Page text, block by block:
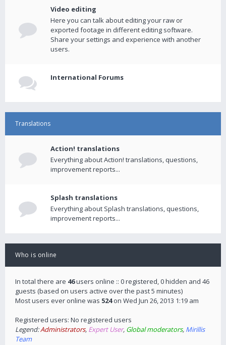
Video editing
Here you can talk about editing your raw or
exported footage in different editing software.
Share your settings and experience with another
users.
International Forums
Translations
Action! translations
Everything about Action! translations, questions,
improvement reports...
Splash translations
Everything about Splash translations, questions,
improvement reports...
Who is online
In total there are 46users online :: 0 registered, 0 hidden and 46
guests (based on users active over the past 5 minutes)
Most users ever online was 524on Wed Jun 26, 2013 1:19 am
Registered users: No registered users
Legend:Administrators, Expert User, Global moderators, Mirillis
Team